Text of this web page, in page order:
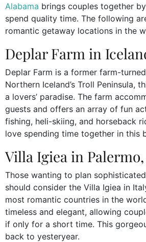
Alabama brings couples together
spend quality time. The following
romantic getaway locations in the
Deplar Farm in
Deplar Farm is a former farm-
Northern Iceland’s Troll Peninsula,
a lovers’ paradise. The farm
guests and offers an array of fun
fishing, heli-skiing, and horseback
love spending time together in this
Villa Igiea in
Those wanting to plan
should consider the Villa Igiea in
most romantic countries in the
timeless and elegant, allowing
if only for a short time. This
back to yesteryear.